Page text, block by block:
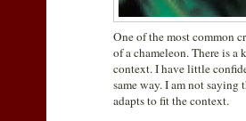
One of the most common
of a chameleon. There is
context. I have little
same way. I am not
adapts to fit the context.